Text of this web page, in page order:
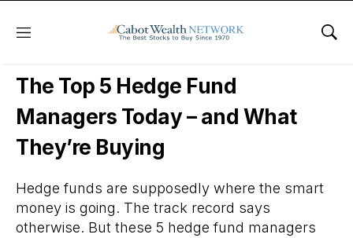
Menu
Daily Stock News Stock Market
The Top 5 Hedge Fund
Managers Today – and What
They’re Buying
Hedge funds are supposedly where the smart
money is going. The track record says
otherwise. But these 5 hedge fund managers